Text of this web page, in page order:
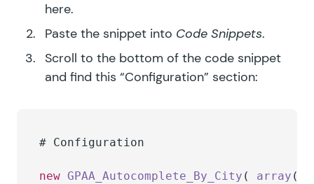
here.
Paste the snippet into Code Snippets.
Scroll to the bottom of the code snippet
and find this “Configuration” section:
# Configuration
new GPAA_Autocomplete_By_City ( array (